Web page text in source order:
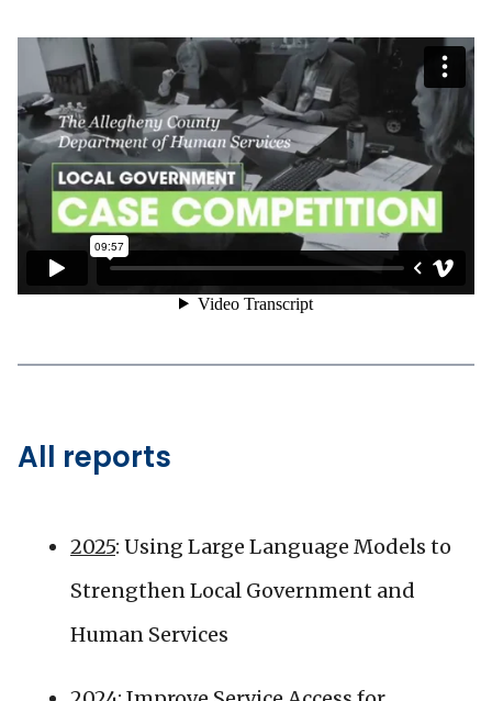
All reports
2025: Using Large Language Models to
Strengthen Local Government and
Human Services